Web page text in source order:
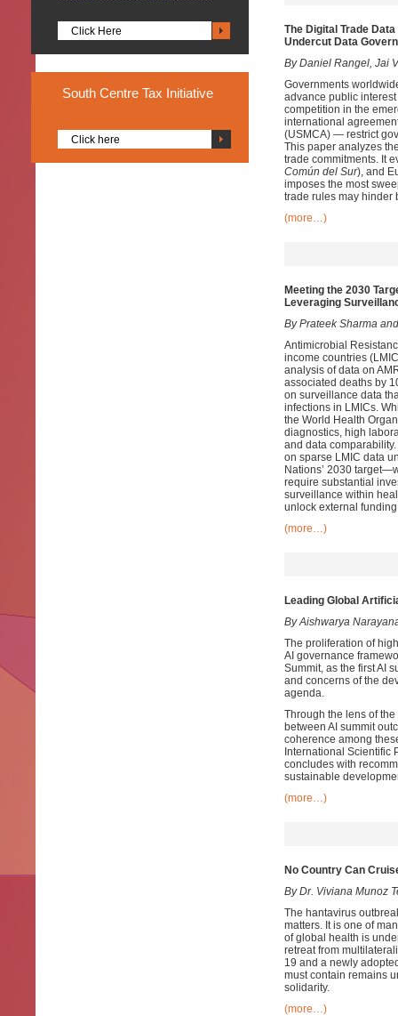
Click Here
South Centre Tax Initiative
Click here
The Digital Trade
Undercut Data
By Daniel Rangel, Jai
Governments
advance public
competition in the
international
(USMCA) — restrict
This paper analyzes
trade commitments. It
Común del Sur), and
imposes the most
trade rules may hinder
(more…)
Meeting the 2030
Leveraging
By Prateek Sharma
Antimicrobial
income countries
analysis of data on
associated deaths by
on surveillance data
infections in LMICs.
the World Health
diagnostics, high
and data
on sparse LMIC data
Nations’ 2030
require substantial
surveillance within
unlock external
(more…)
Leading Global
By Aishwarya
The proliferation of
AI governance
Summit, as the first AI
and concerns of the
agenda.
Through the lens of
between AI summit
coherence among
International Scientific
concludes with
sustainable
(more…)
No Country Can
By Dr. Viviana Munoz
The hantavirus
matters. It is one of
of global health is
retreat from
19 and a newly
must contain remains
solidarity.
(more…)